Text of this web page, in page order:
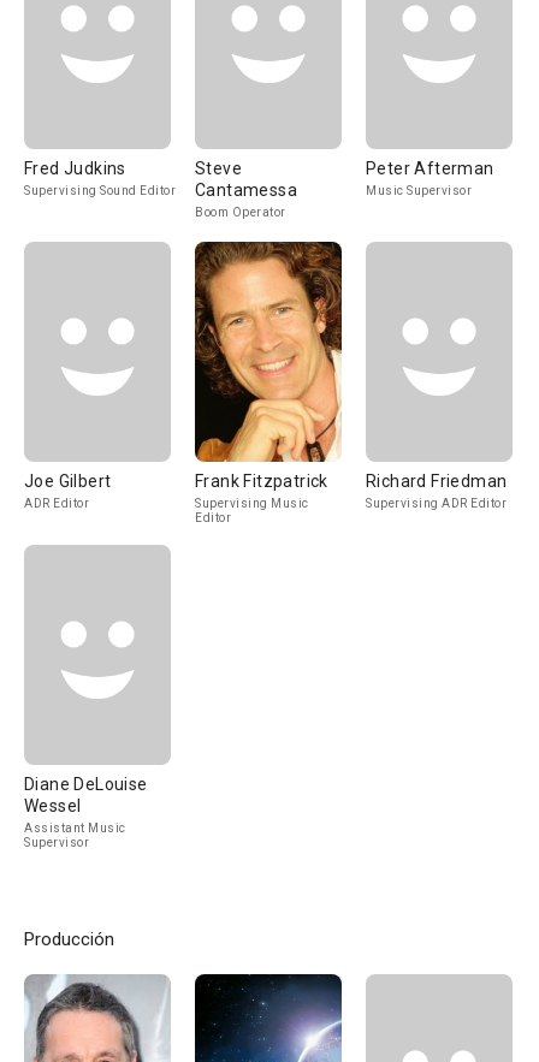
Fred Judkins
Supervising Sound Editor
Steve
Cantamessa
Boom Operator
Peter Afterman
Music Supervisor
Joe Gilbert
ADR Editor
Frank Fitzpatrick
Supervising Music
Editor
Richard Friedman
Supervising ADR Editor
Diane DeLouise
Wessel
Assistant Music
Supervisor
Producción